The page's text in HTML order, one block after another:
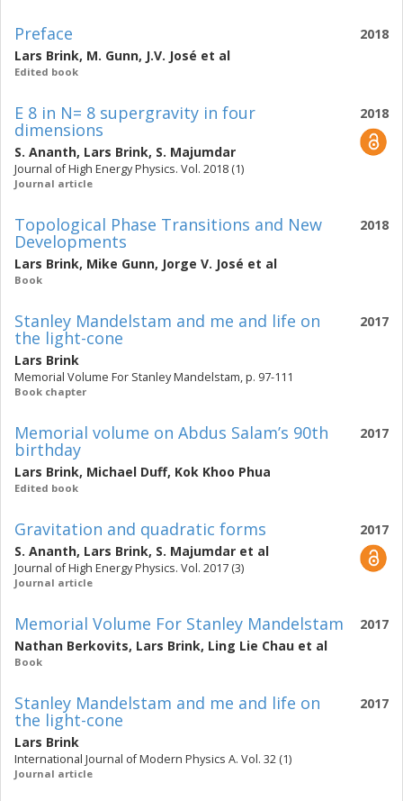
2018
Preface
Lars Brink, M. Gunn, J.V. José et al
Edited book
2018
E 8 in N= 8 supergravity in four
dimensions
S. Ananth, Lars Brink, S. Majumdar
Journal of High Energy Physics. Vol. 2018 (1)
Journal article
2018
Topological Phase Transitions and New
Developments
Lars Brink, Mike Gunn, Jorge V. José et al
Book
2017
Stanley Mandelstam and me and life on
the light-cone
Lars Brink
Memorial Volume For Stanley Mandelstam, p. 97-111
Book chapter
2017
Memorial volume on Abdus Salam’s 90th
birthday
Lars Brink, Michael Duff, Kok Khoo Phua
Edited book
2017
Gravitation and quadratic forms
S. Ananth, Lars Brink, S. Majumdar et al
Journal of High Energy Physics. Vol. 2017 (3)
Journal article
2017
Memorial Volume For Stanley Mandelstam
Nathan Berkovits, Lars Brink, Ling Lie Chau et al
Book
2017
Stanley Mandelstam and me and life on
the light-cone
Lars Brink
International Journal of Modern Physics A. Vol. 32 (1)
Journal article